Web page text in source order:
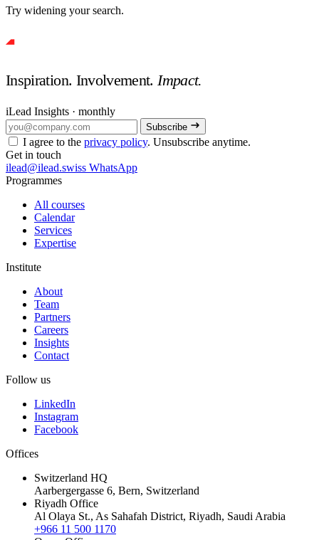
Try widening your search.
Inspiration. Involvement.Impact.
iLead Insights · monthly
Subscribe
I agree to the privacy policy. Unsubscribe anytime.
Get in touch
ilead@ilead.swiss WhatsApp
Programmes
All courses
Calendar
Services
Expertise
Institute
About
Team
Partners
Careers
Insights
Contact
Follow us
LinkedIn
Instagram
Facebook
Offices
Switzerland HQ
Aarbergergasse 6, Bern, Switzerland
Riyadh Office
Al Olaya St., As Sahafah District, Riyadh, Saudi Arabia
+966 11 500 1170